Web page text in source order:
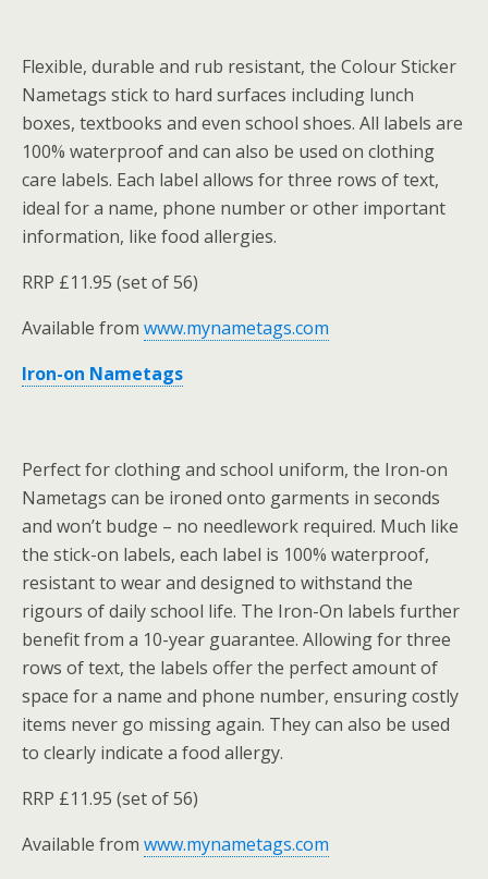
Flexible, durable and rub resistant, the Colour Sticker
Nametags stick to hard surfaces including lunch
boxes, textbooks and even school shoes. All labels are
100% waterproof and can also be used on clothing
care labels. Each label allows for three rows of text,
ideal for a name, phone number or other important
information, like food allergies.
RRP £11.95 (set of 56)
Available from www.mynametags.com
Iron-on Nametags
Perfect for clothing and school uniform, the Iron-on
Nametags can be ironed onto garments in seconds
and won’t budge – no needlework required. Much like
the stick-on labels, each label is 100% waterproof,
resistant to wear and designed to withstand the
rigours of daily school life. The Iron-On labels further
benefit from a 10-year guarantee. Allowing for three
rows of text, the labels offer the perfect amount of
space for a name and phone number, ensuring costly
items never go missing again. They can also be used
to clearly indicate a food allergy.
RRP £11.95 (set of 56)
Available from www.mynametags.com